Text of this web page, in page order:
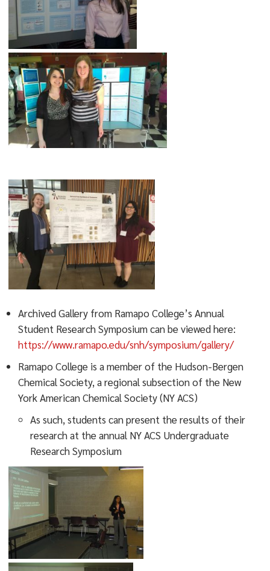
Archived Gallery from Ramapo College’s Annual
Student Research Symposium can be viewed here:
https://www.ramapo.edu/snh/symposium/gallery/
Ramapo College is a member of the Hudson-Bergen
Chemical Society, a regional subsection of the New
York American Chemical Society (NY ACS)
As such, students can present the results of their
research at the annual NY ACS Undergraduate
Research Symposium